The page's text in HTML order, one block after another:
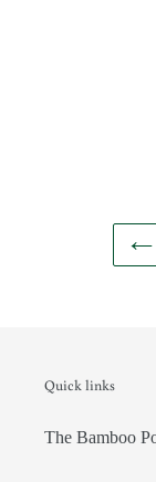
Quick links
The Bamboo